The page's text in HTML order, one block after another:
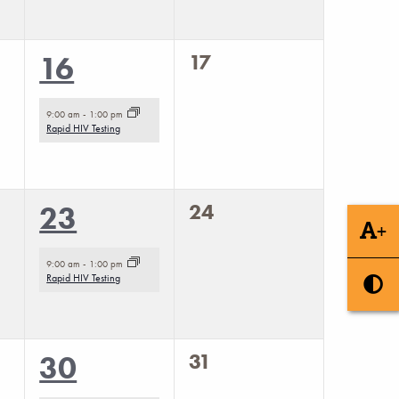
+
1
event,
16
9:00 am- 1:00 pm
Rapid HIV Testing
0
17
1
event,
23
9:00 am- 1:00 pm
Rapid HIV Testing
0
24
1
30
0
31